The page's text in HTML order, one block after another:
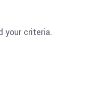
your criteria.